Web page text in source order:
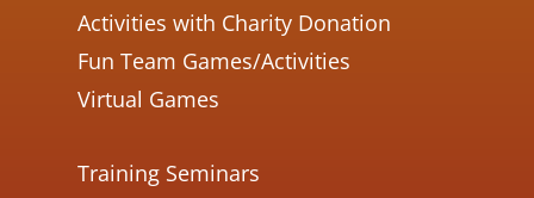
Activities with Charity Donation
Fun Team Games/Activities
Virtual Games
Training Seminars